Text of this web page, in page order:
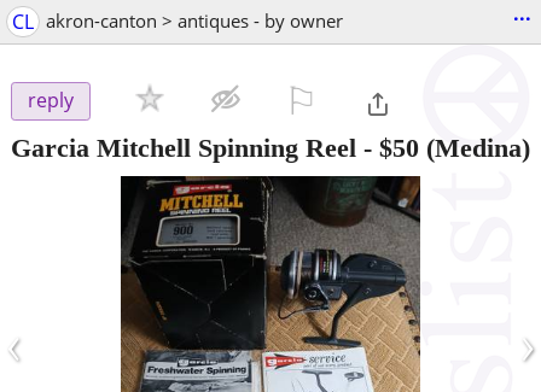
CL akron-canton > antiques - by owner ...
reply
Garcia Mitchell Spinning Reel - $50 (Medina)
‹ ›